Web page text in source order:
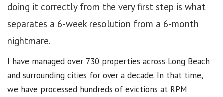
doing it correctly from the very first step is what
separates a 6-week resolution from a 6-month
nightmare.
I have managed over 730 properties across Long Beach
and surrounding cities for over a decade. In that time,
we have processed hundreds of evictions at RPM